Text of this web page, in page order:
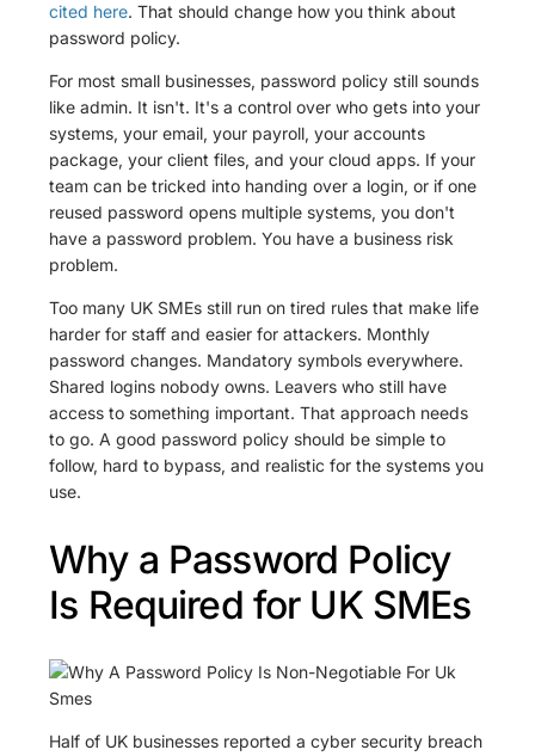
cited here. That should change how you think about
password policy.
For most small businesses, password policy still sounds
like admin. It isn't. It's a control over who gets into your
systems, your email, your payroll, your accounts
package, your client files, and your cloud apps. If your
team can be tricked into handing over a login, or if one
reused password opens multiple systems, you don't
have a password problem. You have a business risk
problem.
Too many UK SMEs still run on tired rules that make life
harder for staff and easier for attackers. Monthly
password changes. Mandatory symbols everywhere.
Shared logins nobody owns. Leavers who still have
access to something important. That approach needs
to go. A good password policy should be simple to
follow, hard to bypass, and realistic for the systems you
use.
Why a Password Policy
Is Required for UK SMEs
Half of UK businesses reported a cyber security breach